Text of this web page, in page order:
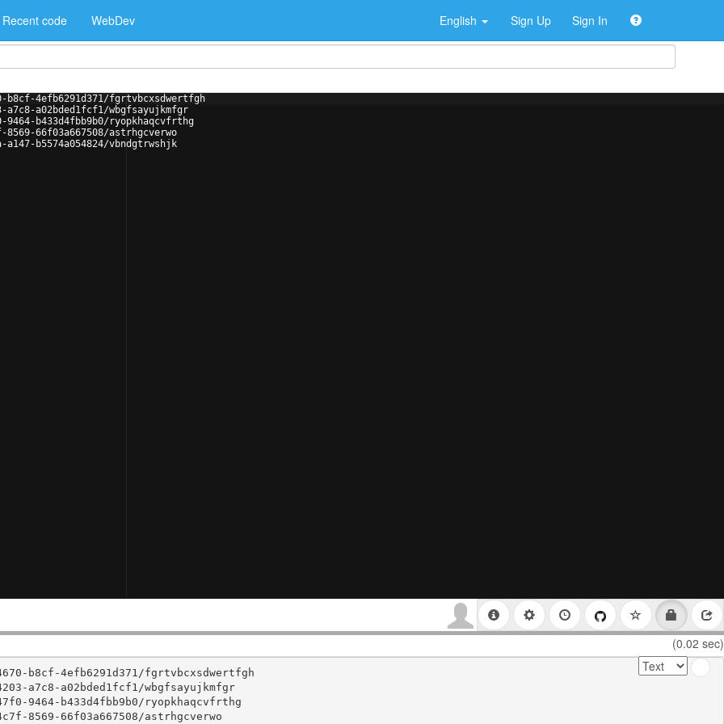
Recent code WebDev English Sign Up Sign In
b8cf-4efb6291d371/fgrtvbcxsdwertfgh
a02bded1fcf1/wbgfsayujkmfgr
b433d4fbb9b0/ryopkhaqcvfrthg
66f03a667508/astrhgcverwo
b5574a054824/vbndgtrwshjk
(0.02 sec)
b8cf-4efb6291d371/fgrtvbcxsdwertfgh
a7c8-a02bded1fcf1/wbgfsayujkmfgr
9464-b433d4fbb9b0/ryopkhaqcvfrthg
8569-66f03a667508/astrhgcverwo